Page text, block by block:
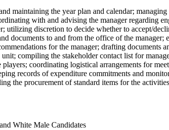
maintaining the year plan and calendar;
with and advising the manager regarding
discretion to decide whether to accept/
documents to and from the office of the
for the manager; drafting
compiling the stakeholder contact list for
coordinating logistical arrangements for
records of expenditure commitments and
the procurement of standard items for the
White Male Candidates